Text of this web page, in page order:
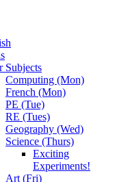
Subjects
Computing (Mon)
French (Mon)
PE (Tue)
RE (Tues)
Geography (Wed)
Science (Thurs)
Exciting
Experiments!
Art (Fri)